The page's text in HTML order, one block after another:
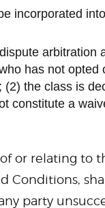
incorporated
arbitration
has not opted
the class is
constitute a
or relating to
Conditions,
party